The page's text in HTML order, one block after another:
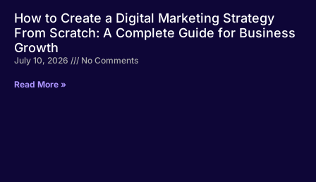
How to Create a Digital Marketing Strategy
From Scratch: A Complete Guide for Business
Growth
July 10, 2026 No Comments
Read More »